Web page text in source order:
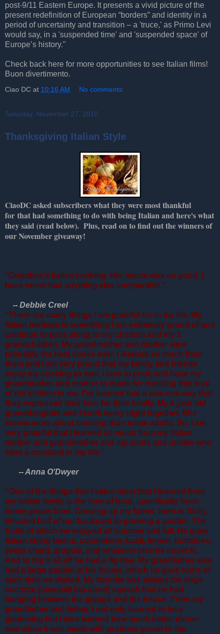
post-9/11 Eastern Europe. It presents a vivid picture of the
present redefinition of European “borders” and identity in a
period of uncertainty and transition – a 'truce,' as Primo Levi
would say, in a 'suspended time' and 'suspended space' of
Europe’s history."
Check back here for more opportunities to see Italian films!
Buon divertimento.
Ciao DC at 10:16 AM No comments:
Saturday, November 27, 2010
Thanksgiving Italian Style
CiaoDC asked subscribers what they were most thankful
for that had something to do with being Italian and here's what
they said (read below). Plus, read on to find out the winners of
our November giveaway!
"Grandma's Italian cooking. Her sauce was so good. I
have never had anything else comparable."
-- Debbie Creel
"There are many things I am grateful for in my life. My
Italian heritage is something I am extremely proud of and
continue to pass along to my children and my 2
grandchildren. My grandmother and mother were
probably the best cooks ever. I learned so much from
them and I am very proud that my family and friends
enjoy my cooking as well. I love to cook and have my
grandmother and mother to thank for instilling this love
of the kitchen in me. I've learned that it was one way that
they expressed their love for their family. My 4 year old
granddaughter and I cook every night together. She
knows more about cooking than some adults. So, I am
very grateful that I learned so much from my Italian
mother and grandmother and my aunts and uncles who
were a constant in my life."
-- Anna O'Dwyer
"One of the things that I value most that I learned from
my Italian family is the love of food, specifically fresh
home grown food. Growing up my father, born in Sicily,
devoted half of our backyard to growing a garden. The
fruits of which we enjoyed all summer and fall. He grew
Italian string beans, cucumbers, basil, fennel, tomatoes,
swiss chard, arugula, and whatever else he could fit.
And to top it all off he had a fig tree. My grandfather also
had a large garden at his house, which he gave tours of
each time we visited. My favorite was always the large
cucuzze (baseball bat-sized) squash that he had
hanging between the garage and the house. From my
grandfather and father, I not only learned to love
gardening but I also learned how much better dinner
was when it was made with produce grown in the